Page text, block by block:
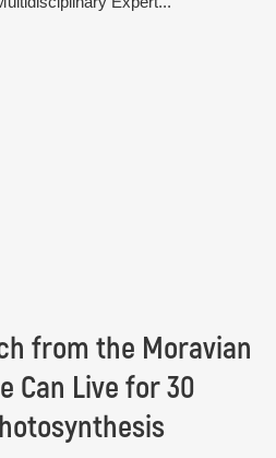
from the Moravian
Can Live for 30